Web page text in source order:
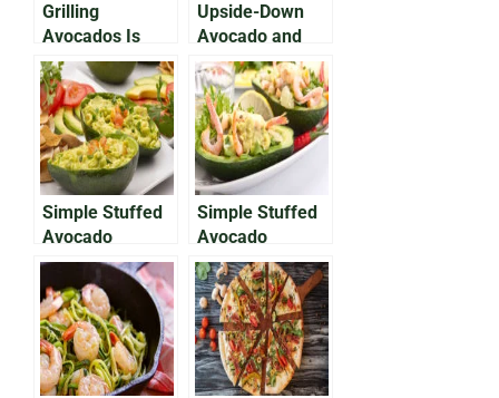
Grilling
Avocados Is
Easier Than You
Think!
Upside-Down
Avocado and
Banana Cake
Simple Stuffed
Avocado
Recipes (Part 1)
Simple Stuffed
Avocado
Recipes (Part 2)